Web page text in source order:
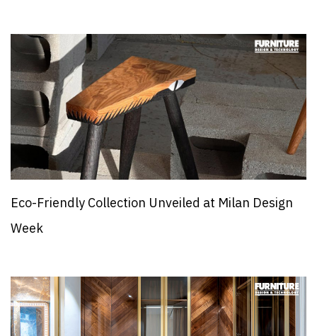
Eco-Friendly Collection Unveiled at Milan Design
Week